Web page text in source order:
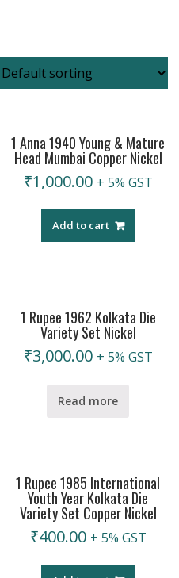
1 Anna 1940 Young & Mature
Head Mumbai Copper Nickel
₹1,000.00 + 5% GST
Add to cart
1 Rupee 1962 Kolkata Die
Variety Set Nickel
₹3,000.00 + 5% GST
Read more
1 Rupee 1985 International
Youth Year Kolkata Die
Variety Set Copper Nickel
₹400.00 + 5% GST